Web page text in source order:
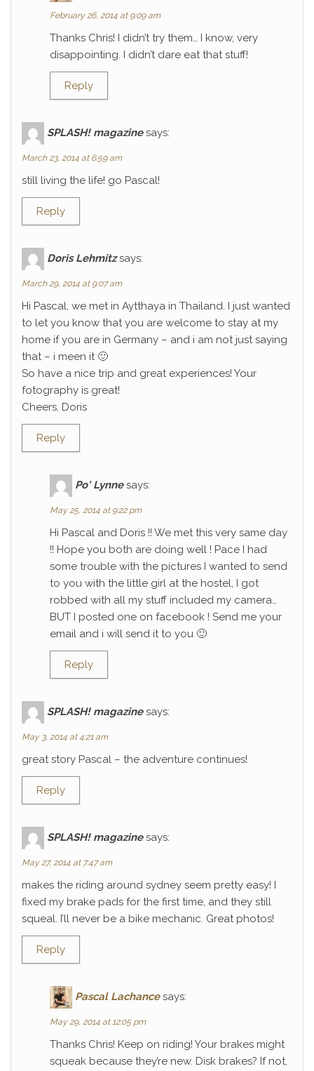
February 26, 2014 at 9:09 am
Thanks Chris! I didn’t try them… I know, very
disappointing. I didn’t dare eat that stuff!
Reply
SPLASH! magazine says:
March 23, 2014 at 6:59 am
still living the life! go Pascal!
Reply
Doris Lehmitz says:
March 29, 2014 at 9:07 am
Hi Pascal, we met in Aytthaya in Thailand. I just wanted
to let you know that you are welcome to stay at my
home if you are in Germany – and i am not just saying
that – i meen it 🙂
So have a nice trip and great experiences! Your
fotography is great!
Cheers, Doris
Reply
Po' Lynne says:
May 25, 2014 at 9:22 pm
Hi Pascal and Doris !! We met this very same day
!! Hope you both are doing well ! Pace I had
some trouble with the pictures I wanted to send
to you with the little girl at the hostel, I got
robbed with all my stuff included my camera…
BUT I posted one on facebook ! Send me your
email and i will send it to you 🙂
Reply
SPLASH! magazine says:
May 3, 2014 at 4:21 am
great story Pascal – the adventure continues!
Reply
SPLASH! magazine says:
May 27, 2014 at 7:47 am
makes the riding around sydney seem pretty easy! I
fixed my brake pads for the first time, and they still
squeal. I’ll never be a bike mechanic. Great photos!
Reply
Pascal Lachance says:
May 29, 2014 at 12:05 pm
Thanks Chris! Keep on riding! Your brakes might
squeak because they’re new. Disk brakes? If not,